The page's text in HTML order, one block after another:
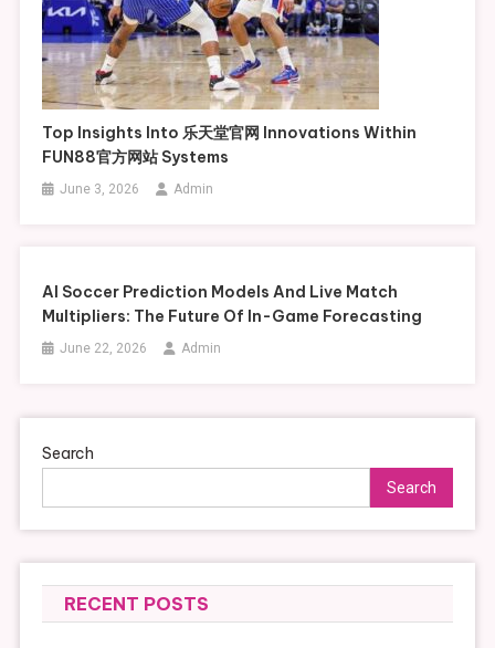
Top Insights Into 乐天堂官网 Innovations Within
FUN88官方网站 Systems
June 3, 2026 Admin
AI Soccer Prediction Models And Live Match
Multipliers: The Future Of In-Game Forecasting
June 22, 2026 Admin
Search
Search
RECENT POSTS